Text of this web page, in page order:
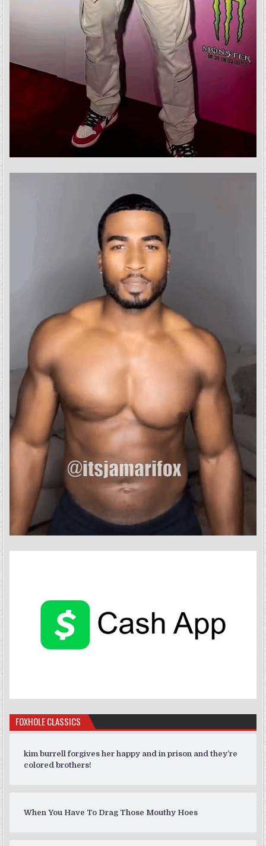
FOXHOLE CLASSICS
kim burrell forgives her happy and in prison and they’re
colored brothers!
When You Have To Drag Those Mouthy Hoes